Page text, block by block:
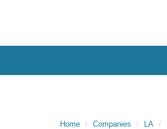
Home Companies LA